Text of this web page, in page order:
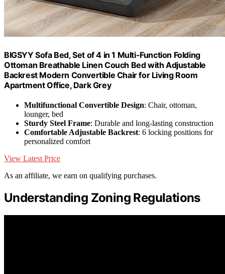
BIGSYY Sofa Bed, Set of 4 in 1 Multi-Function Folding
Ottoman Breathable Linen Couch Bed with Adjustable
Backrest Modern Convertible Chair for Living Room
Apartment Office, Dark Grey
Multifunctional Convertible Design: Chair, ottoman,
lounger, bed
Sturdy Steel Frame: Durable and long-lasting construction
Comfortable Adjustable Backrest: 6 locking positions for
personalized comfort
View Latest Price
As an affiliate, we earn on qualifying purchases.
Understanding Zoning Regulations